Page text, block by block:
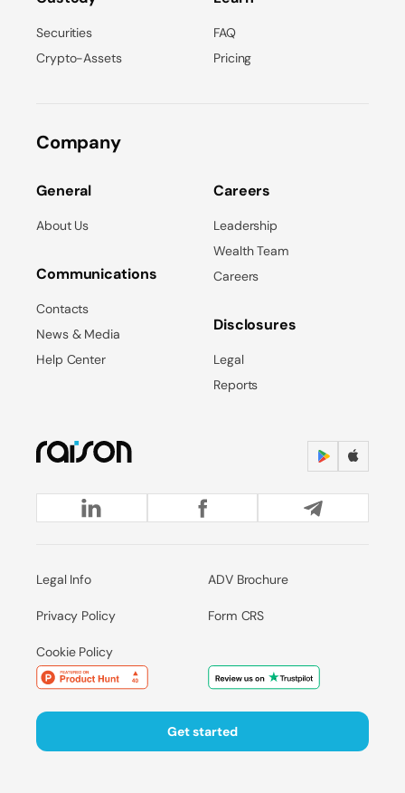
Securities
Crypto-Assets
FAQ
Pricing
Company
General
About Us
Communications
Contacts
News & Media
Help Center
Careers
Leadership
Wealth Team
Careers
Disclosures
Legal
Reports
Legal Info
Privacy Policy
Cookie Policy
ADV Brochure
Form CRS
Get started